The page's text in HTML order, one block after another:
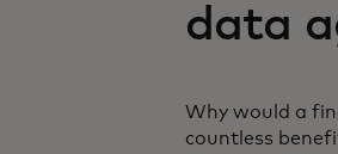
data
Why would a
countless